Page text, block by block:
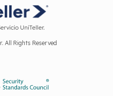
UniTeller.
All Rights Reserved